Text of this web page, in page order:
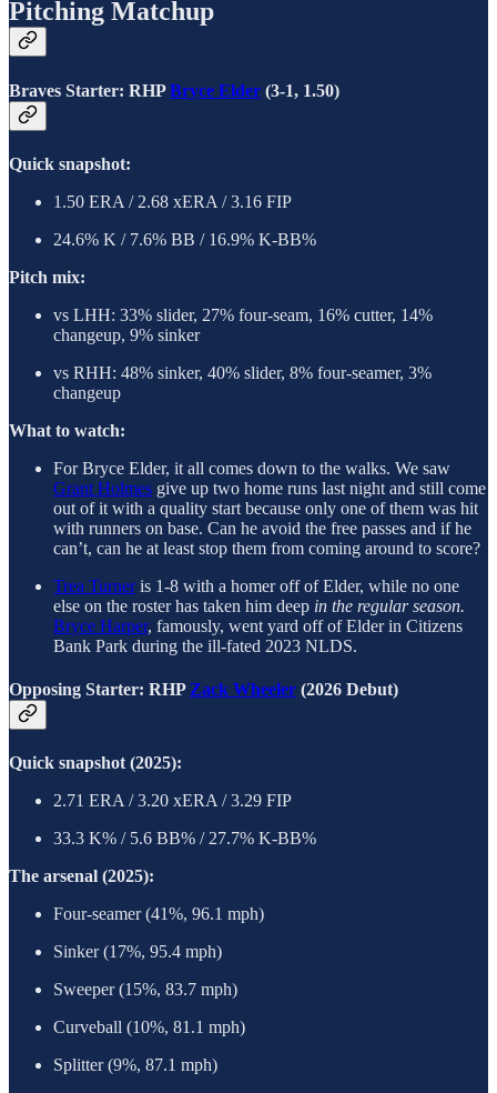
Pitching Matchup
Braves Starter: RHPBryce Elder (3-1, 1.50)
Quick snapshot:
1.50 ERA / 2.68 xERA / 3.16 FIP
24.6% K / 7.6% BB / 16.9% K-BB%
Pitch mix:
vs LHH: 33% slider, 27% four-seam, 16% cutter, 14%
changeup, 9% sinker
vs RHH: 48% sinker, 40% slider, 8% four-seamer, 3%
changeup
What to watch:
For Bryce Elder, it all comes down to the walks. We saw
Grant Holmes give up two home runs last night and still come
out of it with a quality start because only one of them was hit
with runners on base. Can he avoid the free passes and if he
can’t, can he at least stop them from coming around to score?
Trea Turneris 1-8 with a homer off of Elder, while no one
else on the roster has taken him deep in the regular season.
Bryce Harper, famously, went yard off of Elder in Citizens
Bank Park during the ill-fated 2023 NLDS.
Opposing Starter: RHP Zack Wheeler (2026 Debut)
Quick snapshot (2025):
2.71 ERA / 3.20 xERA / 3.29 FIP
33.3 K% / 5.6 BB% / 27.7% K-BB%
The arsenal (2025):
Four-seamer (41%, 96.1 mph)
Sinker (17%, 95.4 mph)
Sweeper (15%, 83.7 mph)
Curveball (10%, 81.1 mph)
Splitter (9%, 87.1 mph)